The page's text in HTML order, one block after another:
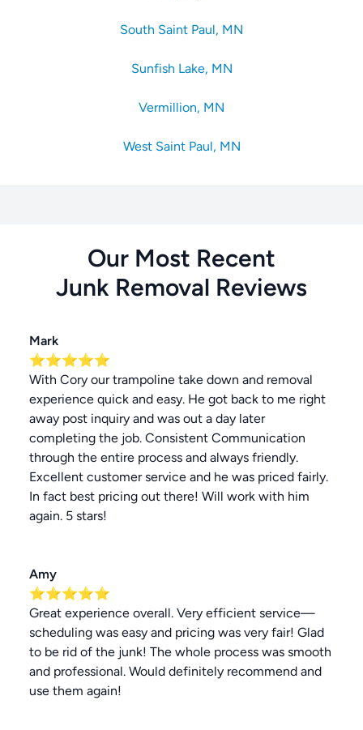
South Saint Paul, MN
Sunfish Lake, MN
Vermillion, MN
West Saint Paul, MN
Our Most Recent
Junk Removal Reviews
Mark
⭐⭐⭐⭐⭐
With Cory our trampoline take down and removal
experience quick and easy. He got back to me right
away post inquiry and was out a day later
completing the job. Consistent Communication
through the entire process and always friendly.
Excellent customer service and he was priced fairly.
In fact best pricing out there! Will work with him
again. 5 stars!
Amy
⭐⭐⭐⭐⭐
Great experience overall. Very efficient service—
scheduling was easy and pricing was very fair! Glad
to be rid of the junk! The whole process was smooth
and professional. Would definitely recommend and
use them again!